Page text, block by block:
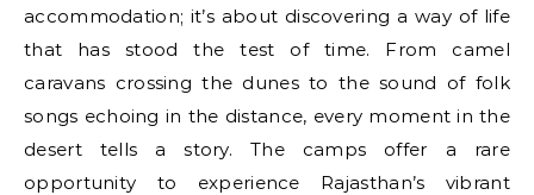
accommodation; it’s about discovering a way of life
that has stood the test of time. From camel
caravans crossing the dunes to the sound of folk
songs echoing in the distance, every moment in the
desert tells a story. The camps offer a rare
opportunity to experience Rajasthan’s vibrant